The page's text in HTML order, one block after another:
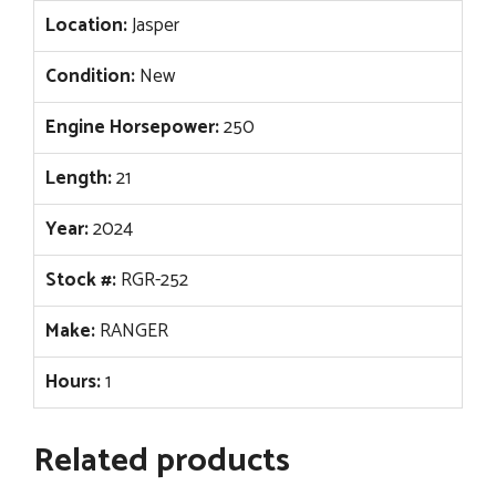
Location:Jasper
Condition:New
Engine Horsepower:250
Length:21
Year:2024
Stock #:RGR-252
Make:RANGER
Hours:1
Related products